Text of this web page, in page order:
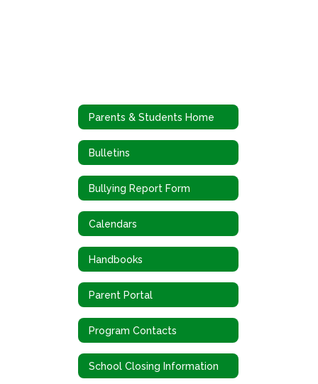
Parents & Students Home
Bulletins
Bullying Report Form
Calendars
Handbooks
Parent Portal
Program Contacts
School Closing Information